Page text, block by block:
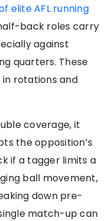
elite AFL running
back roles carry
against
quarters. These
rotations and
coverage, it
the opposition’s
if a tagger limits a
ball movement,
down pre-
match-up can